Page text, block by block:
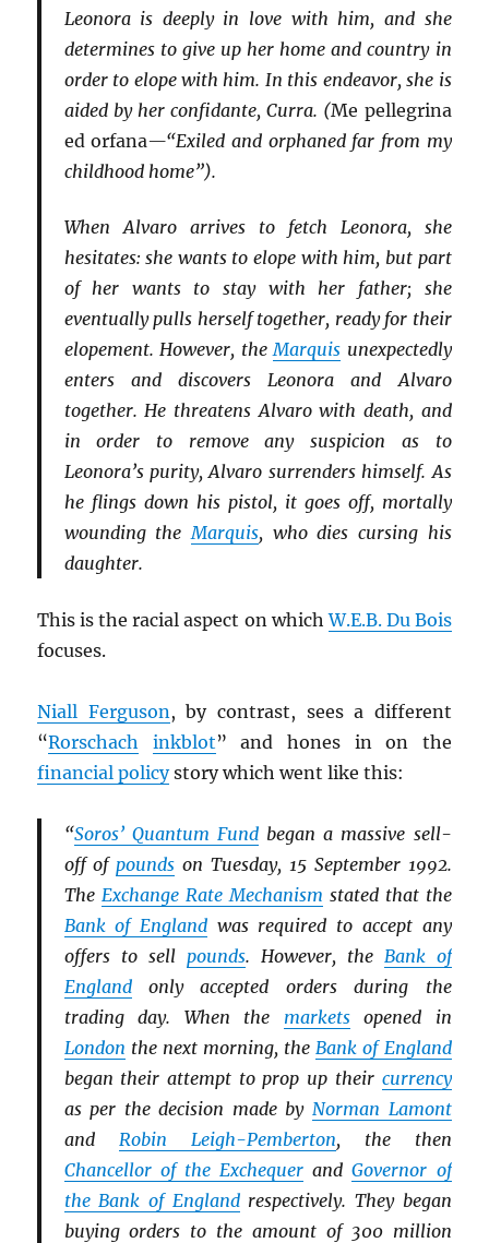
Leonora is deeply in love with him, and she
determines to give up her home and country in
order to elope with him. In this endeavor, she is
aided by her confidante, Curra. (Me pellegrina
ed orfana—“Exiled and orphaned far from my
childhood home”).
When Alvaro arrives to fetch Leonora, she
hesitates: she wants to elope with him, but part
of her wants to stay with her father; she
eventually pulls herself together, ready for their
elopement. However, theMarquis unexpectedly
enters and discovers Leonora and Alvaro
together. He threatens Alvaro with death, and
in order to remove any suspicion as to
Leonora’s purity, Alvaro surrenders himself. As
he flings down his pistol, it goes off, mortally
wounding theMarquis, who dies cursing his
daughter.
This is the racial aspect on whichW.E.B. Du Bois
focuses.
Niall Ferguson , by contrast, sees a different
“Rorschach inkblot” and hones in on the
financial policystory which went like this:
“Soros’ Quantum Fundbegan a massive sell-
off of pounds on Tuesday, 15 September 1992.
The Exchange Rate Mechanism stated that the
Bank of England was required to accept any
offers to sell pounds. However, the Bank of
Englandonly accepted orders during the
trading day. When the marketsopened in
London the next morning, the Bank of England
began their attempt to prop up their currency
as per the decision made by Norman Lamont
and Robin Leigh-Pemberton, the then
Chancellor of the Exchequer andGovernor of
the Bank of Englandrespectively. They began
buying orders to the amount of 300 million